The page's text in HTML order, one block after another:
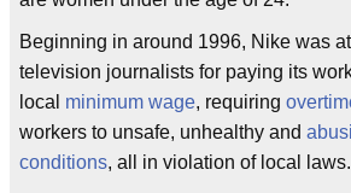
Beginning in around 1996, Nike was
television journalists for paying its
local minimum wage, requiring
workers to unsafe, unhealthy and
conditions, all in violation of local laws.